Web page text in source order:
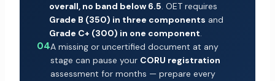
overall, no band below 6.5. OET requires
Grade B (350) in three components and
Grade C+ (300) in one component.
04A missing or uncertified document at any
stage can pause your CORU registration
assessment for months — prepare every